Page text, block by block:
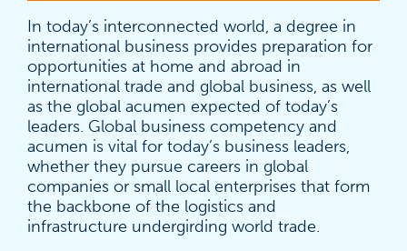
In today’s interconnected world, a degree in
international business provides preparation for
opportunities at home and abroad in
international trade and global business, as well
as the global acumen expected of today’s
leaders. Global business competency and
acumen is vital for today’s business leaders,
whether they pursue careers in global
companies or small local enterprises that form
the backbone of the logistics and
infrastructure undergirding world trade.